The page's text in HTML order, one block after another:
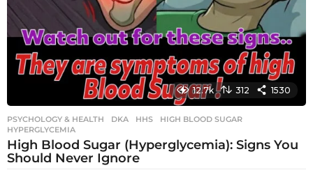
12.7k 312 1530
PSYCHOLOGY & HEALTH DKA ,HHS ,HIGH BLOOD SUGAR
HYPERGLYCEMIA
High Blood Sugar (Hyperglycemia): Signs You
Should Never Ignore